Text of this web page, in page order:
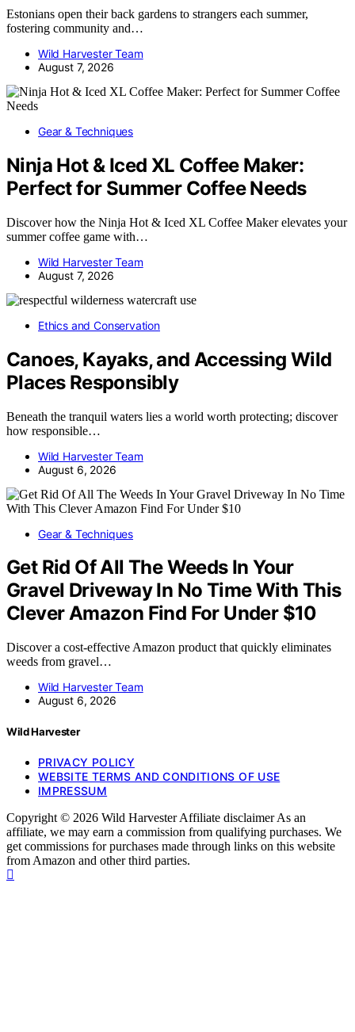
Estonians open their back gardens to strangers each summer,
fostering community and…
Wild Harvester Team
August 7, 2026
Gear & Techniques
Ninja Hot & Iced XL Coffee Maker:
Perfect for Summer Coffee Needs
Discover how the Ninja Hot & Iced XL Coffee Maker elevates your
summer coffee game with…
Wild Harvester Team
August 7, 2026
Ethics and Conservation
Canoes, Kayaks, and Accessing Wild
Places Responsibly
Beneath the tranquil waters lies a world worth protecting; discover
how responsible…
Wild Harvester Team
August 6, 2026
Gear & Techniques
Get Rid Of All The Weeds In Your
Gravel Driveway In No Time With This
Clever Amazon Find For Under $10
Discover a cost-effective Amazon product that quickly eliminates
weeds from gravel…
Wild Harvester Team
August 6, 2026
Wild Harvester
PRIVACY POLICY
WEBSITE TERMS AND CONDITIONS OF USE
IMPRESSUM
Copyright © 2026 Wild Harvester Affiliate disclaimer As an
affiliate, we may earn a commission from qualifying purchases. We
get commissions for purchases made through links on this website
from Amazon and other third parties.